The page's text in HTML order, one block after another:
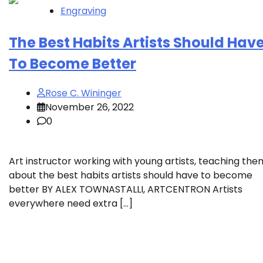
Engraving
The Best Habits Artists Should
To Become Better
Rose C. Wininger
November 26, 2022
0
Art instructor working with young artists, teaching
about the best habits artists should have to become
better BY ALEX TOWNASTALLI, ARTCENTRON Artists
everywhere need extra […]